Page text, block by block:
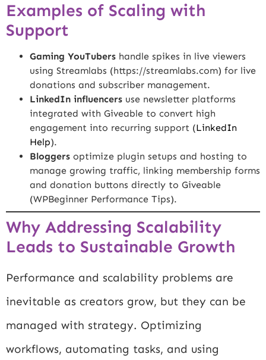
Examples of Scaling with
Support
Gaming YouTubers handle spikes in live viewers
using Streamlabs (https://streamlabs.com) for live
donations and subscriber management.
LinkedIn influencers use newsletter platforms
integrated with Giveable to convert high
engagement into recurring support (LinkedIn
Help).
Bloggers optimize plugin setups and hosting to
manage growing traffic, linking membership forms
and donation buttons directly to Giveable
(WPBeginner Performance Tips).
Why Addressing Scalability
Leads to Sustainable Growth
Performance and scalability problems are
inevitable as creators grow, but they can be
managed with strategy. Optimizing
workflows, automating tasks, and using